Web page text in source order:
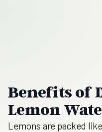
Benefits of
Lemon
Lemons are packed